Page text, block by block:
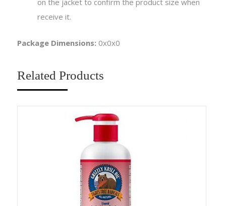
on the jacket to confirm the product size when
receive it.
Package Dimensions: 0x0x0
Related Products